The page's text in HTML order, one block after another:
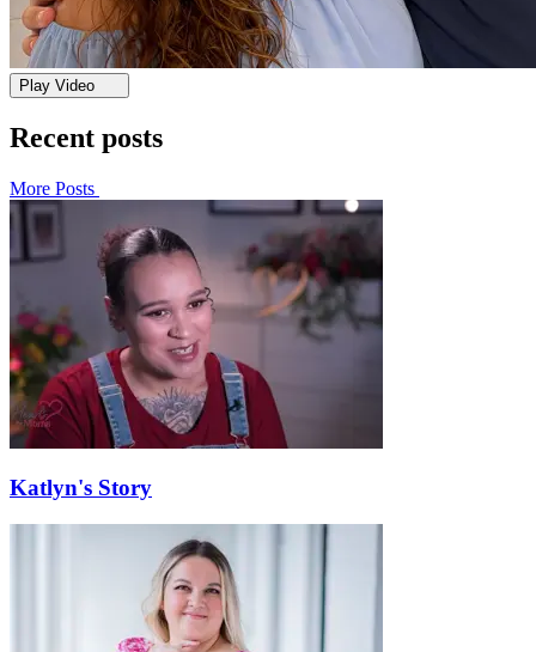
Play Video
Recent posts
More Posts
Katlyn's Story